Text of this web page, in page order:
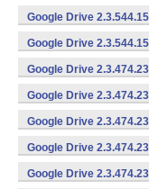
Google Drive
Google Drive
Google Drive
Google Drive
Google Drive
Google Drive
Google Drive